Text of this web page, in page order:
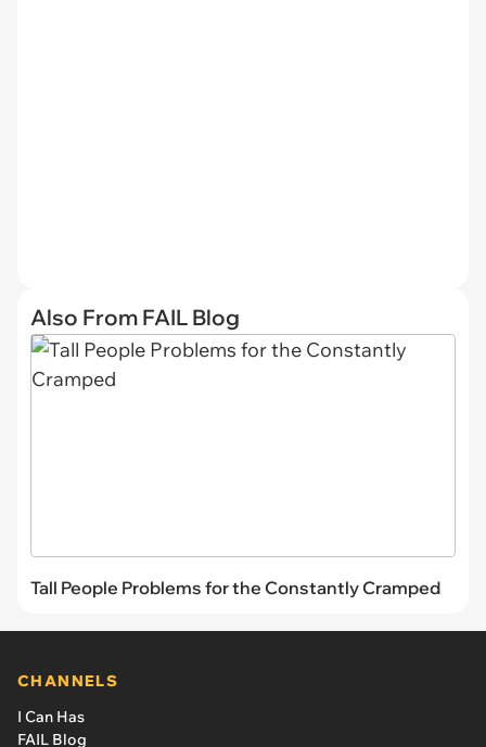
Also From FAIL Blog
Tall People Problems for the Constantly Cramped
CHANNELS
I Can Has
FAIL Blog